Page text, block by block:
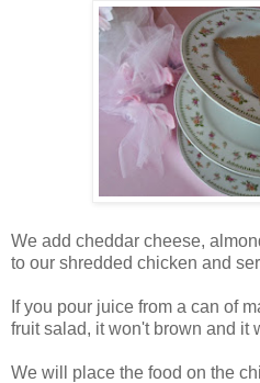
We add cheddar cheese,
to our shredded chicken and
If you pour juice from a can of
fruit salad, it won't brown and it
We will place the food on the